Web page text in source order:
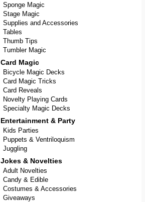
Sponge Magic
Stage Magic
Supplies and Accessories
Tables
Thumb Tips
Tumbler Magic
Card Magic
Bicycle Magic Decks
Card Magic Tricks
Card Reveals
Novelty Playing Cards
Specialty Magic Decks
Entertainment & Party
Kids Parties
Puppets & Ventriloquism
Juggling
Jokes & Novelties
Adult Novelties
Candy & Edible
Costumes & Accessories
Giveaways